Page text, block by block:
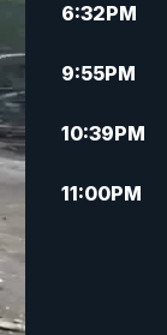
6:32PM
9:55PM
10:39PM
11:00PM